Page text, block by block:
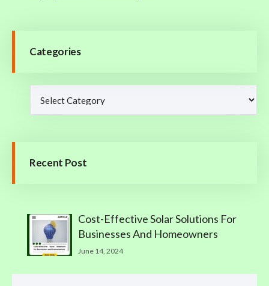
Categories
Recent Post
Cost-Effective Solar Solutions For
Businesses And Homeowners
June 14, 2024